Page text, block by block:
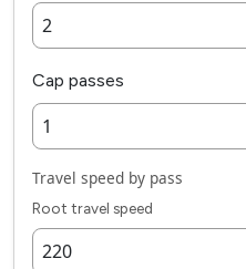
Cap passes
Travel speed by pass
Root travel speed